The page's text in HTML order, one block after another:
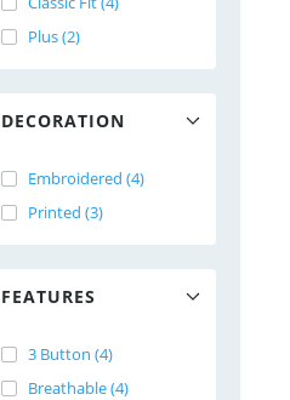
Plus (2)
DECORATION
Embroidered (4)
Printed (3)
FEATURES
3 Button (4)
Breathable (4)